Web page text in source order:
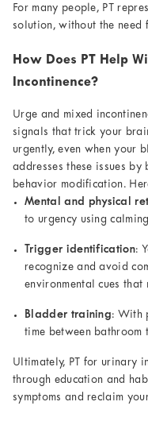
For many people, PT
solution, without the need
How Does PT Help
Incontinence?
Urge and mixed
signals that trick your
urgently, even when your
addresses these issues
behavior modification.
Mental and physical
to urgency using
Trigger identification:
recognize and avoid
environmental cues that
Bladder training: With
time between bathroom
Ultimately, PT for urinary
through education and
symptoms and reclaim